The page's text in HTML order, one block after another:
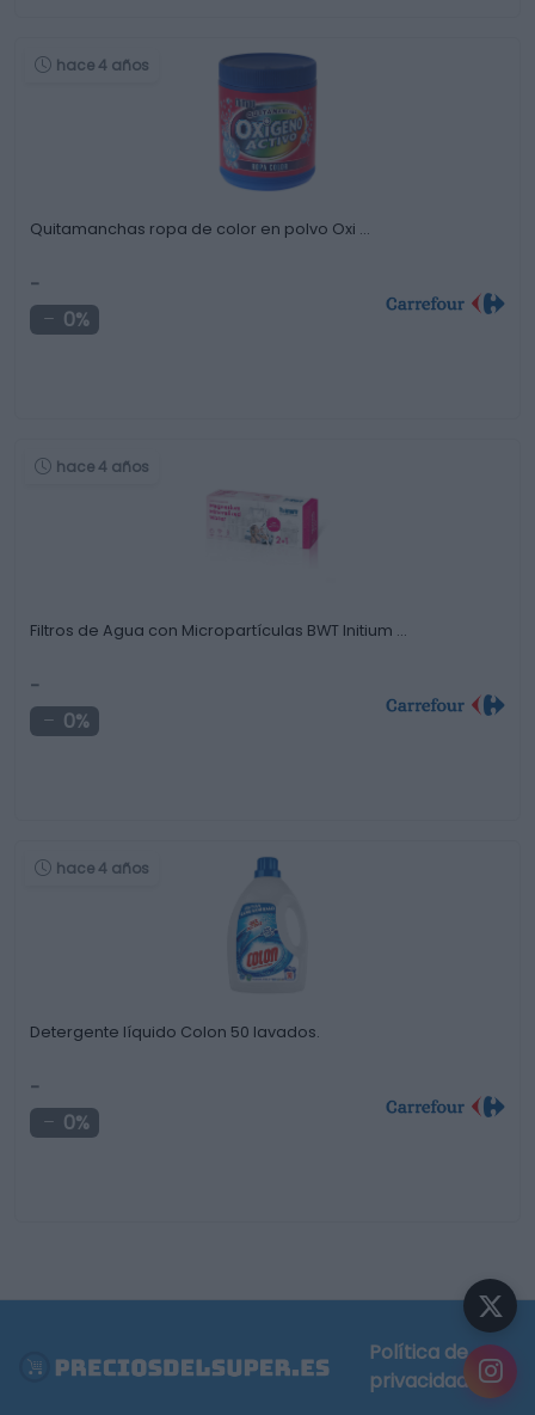
hace 4 años
Quitamanchas ropa de color en polvo Oxi …
-
0%
hace 4 años
Filtros de Agua con Micropartículas BWT Initium …
-
0%
hace 4 años
Detergente líquido Colon 50 lavados.
-
0%
Política de
privacidad